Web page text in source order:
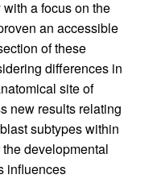
a focus on the
an accessible
of these
differences in
site of
new results relating
subtypes within
developmental
influences